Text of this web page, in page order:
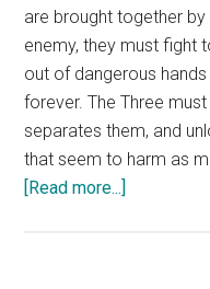
are brought together
enemy, they must fight
out of dangerous
forever. The Three
separates them, and
that seem to harm as
[Read more...]